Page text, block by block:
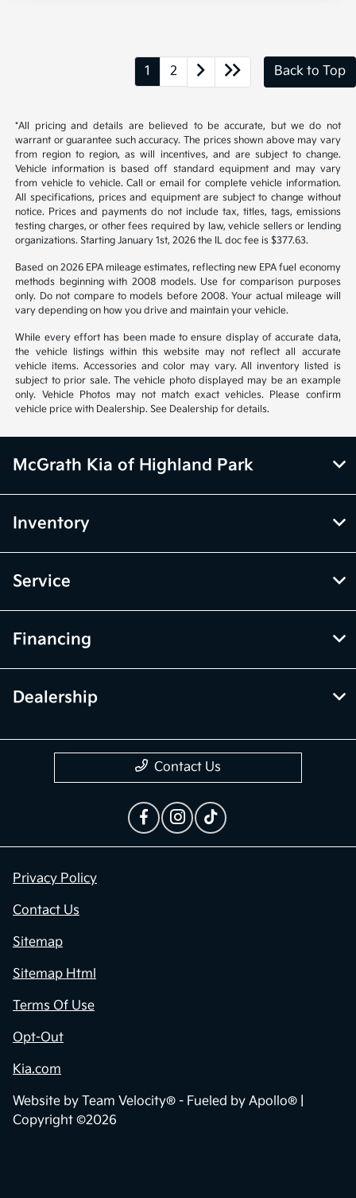
1 2 Back to Top
*All pricing and details are believed to be accurate, but we do not
warrant or guarantee such accuracy. The prices shown above may vary
from region to region, as will incentives, and are subject to change.
Vehicle information is based off standard equipment and may vary
from vehicle to vehicle. Call or email for complete vehicle information.
All specifications, prices and equipment are subject to change without
notice. Prices and payments do not include tax, titles, tags, emissions
testing charges, or other fees required by law, vehicle sellers or lending
organizations. Starting January 1st, 2026 the IL doc fee is $377.63.
Based on 2026 EPA mileage estimates, reflecting new EPA fuel economy
methods beginning with 2008 models. Use for comparison purposes
only. Do not compare to models before 2008. Your actual mileage will
vary depending on how you drive and maintain your vehicle.
While every effort has been made to ensure display of accurate data,
the vehicle listings within this website may not reflect all accurate
vehicle items. Accessories and color may vary. All inventory listed is
subject to prior sale. The vehicle photo displayed may be an example
only. Vehicle Photos may not match exact vehicles. Please confirm
vehicle price with Dealership. See Dealership for details.
McGrath Kia of Highland Park
Inventory
Service
Financing
Dealership
Contact Us
Privacy Policy
Contact Us
Sitemap
Sitemap Html
Terms Of Use
Opt-Out
Kia.com
Website by Team Velocity® - Fueled by Apollo® |
Copyright ©2026